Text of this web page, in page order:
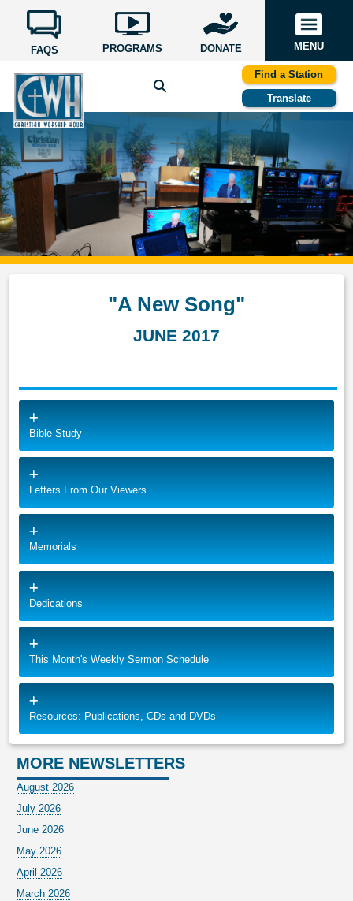
FAQS PROGRAMS DONATE MENU
Find a Station
Translate
"A New Song"
JUNE 2017
Bible Study
Letters From Our Viewers
Memorials
Dedications
This Month's Weekly Sermon Schedule
Resources: Publications, CDs and DVDs
MORE NEWSLETTERS
August 2026
July 2026
June 2026
May 2026
April 2026
March 2026